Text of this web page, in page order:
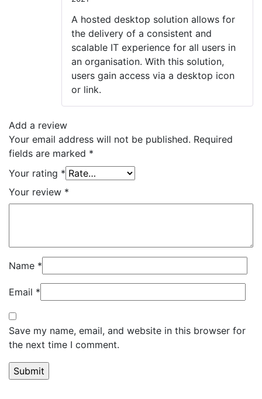
A hosted desktop solution allows for
the delivery of a consistent and
scalable IT experience for all users in
an organisation. With this solution,
users gain access via a desktop icon
or link.
Add a review
Your email address will not be published. Required
fields are marked *
Your rating *
Your review *
Name *
Email *
Save my name, email, and website in this browser for
the next time I comment.